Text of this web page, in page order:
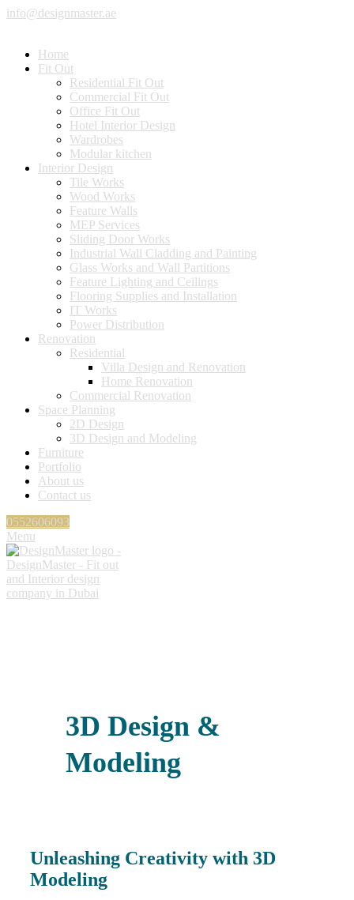
info@designmaster.ae
Home
Fit Out
Residential Fit Out
Commercial Fit Out
Office Fit Out
Hotel Interior Design
Wardrobes
Modular kitchen
Interior Design
Tile Works
Wood Works
Feature Walls
MEP Services
Sliding Door Works
Industrial Wall Cladding and Painting
Glass Works and Wall Partitions
Feature Lighting and Ceilings
Flooring Supplies and Installation
IT Works
Power Distribution
Renovation
Residential
Villa Design and Renovation
Home Renovation
Commercial Renovation
Space Planning
2D Design
3D Design and Modeling
Furniture
Portfolio
About us
Contact us
0552606093
Menu
3D Design &
Modeling
Unleashing Creativity with 3D
Modeling